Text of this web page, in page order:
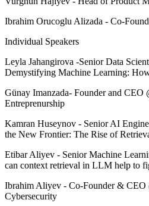
Ibrahim Orucoglu Alizada - Co-
Individual Speakers
Leyla Jahangirova -Senior Data
Demystifying Machine Learning:
Günay Imanzada- Founder and CEO
Entreprenurship
Kamran Huseynov - Senior AI
the New Frontier: The Rise of
Etibar Aliyev - Senior Machine
can context retrieval in LLM help to
Ibrahim Aliyev - Co-Founder & CEO
Cybersecurity